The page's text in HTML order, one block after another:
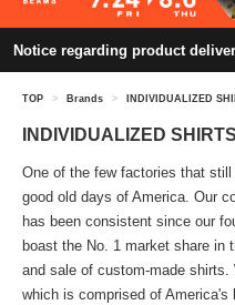
Notice regarding product
TOP > Brands > INDIVIDUALIZED
INDIVIDUALIZED SHIRTS
One of the few factories that
good old days of America. Our
has been consistent since our
boast the No. 1 market share in
and sale of custom-made
which is comprised of